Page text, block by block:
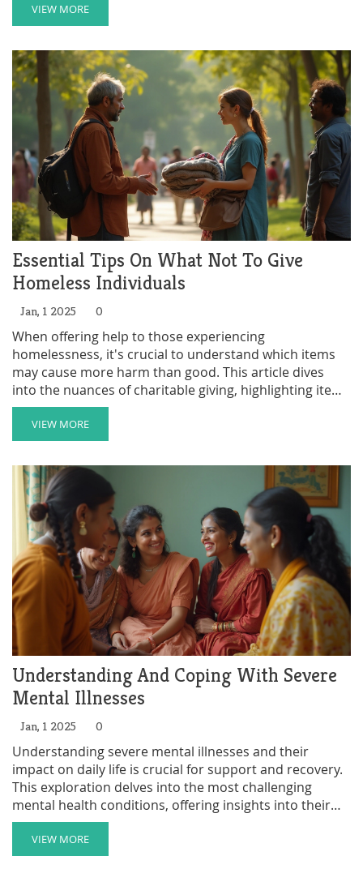
initiatives, nonprofit organizations, and community-
driven efforts provides insight. Discover how Texas
works towards providing shelter, support, and
resources for those in need.
VIEW MORE
Essential Tips On What Not To Give
Homeless Individuals
Jan, 1 2025 0
When offering help to those experiencing
homelessness, it's crucial to understand which items
may cause more harm than good. This article dives
into the nuances of charitable giving, highlighting items
that are not recommended for homeless individuals.
By focusing on practical and meaningful contributions,
readers can make a more positive impact. The aim is to
offer insights and resources to help you direct your
generosity in ways that truly benefit the recipients.
Reading these suggestions will empower you to make
informed decisions and foster a more compassionate
society.
VIEW MORE
Understanding And Coping With Severe
Mental Illnesses
Jan, 1 2025 0
Understanding severe mental illnesses and their
impact on daily life is crucial for support and recovery.
This exploration delves into the most challenging
mental health conditions, offering insights into their
symptoms, causes, and the hurdles they pose.
Supporting those with significant mental health issues
requires a compassionate and informed approach,
VIEW MORE